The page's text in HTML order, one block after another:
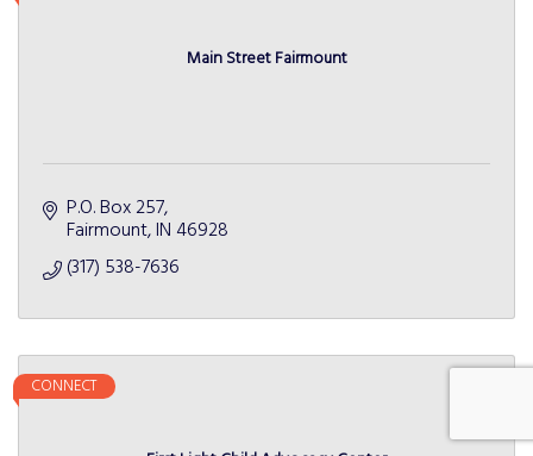
Main Street Fairmount
P.O. Box 257
Fairmount IN 46928
(317) 538-7636
CONNECT